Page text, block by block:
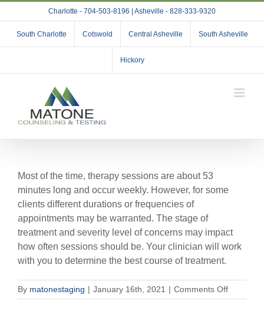
to
content
Charlotte - 704-503-8196 | Asheville - 828-333-9320
South Charlotte Cotswold Central Asheville South Asheville
Hickory
Most of the time, therapy sessions are about 53
minutes long and occur weekly. However, for some
clients different durations or frequencies of
appointments may be warranted. The stage of
treatment and severity level of concerns may impact
how often sessions should be. Your clinician will work
with you to determine the best course of treatment.
By matonestaging | January 16th, 2021 | Comments Offon
How